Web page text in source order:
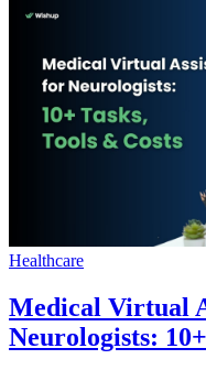
Healthcare
Medical Virtual
Neurologists: